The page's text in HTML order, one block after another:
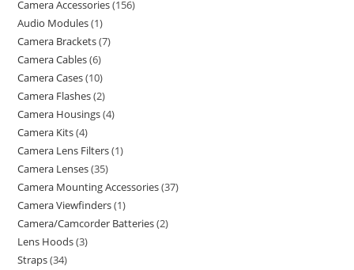
Camera Accessories 156
Audio Modules 1
Camera Brackets 7
Camera Cables 6
Camera Cases 10
Camera Flashes 2
Camera Housings 4
Camera Kits 4
Camera Lens Filters 1
Camera Lenses 35
Camera Mounting Accessories 37
Camera Viewfinders 1
Camera/Camcorder Batteries 2
Lens Hoods 3
Straps 34